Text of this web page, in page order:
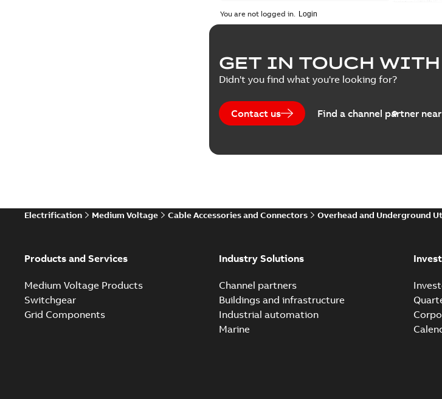
You are not logged in.
GET IN TOUCH WITH
Didn't you find what you're looking for?
Contact us Find a channel partner
Electrification Medium Voltage Cable Accessories and Connectors Overhead and Underground
Products and Services
Medium Voltage Products
Switchgear
Grid Components
Industry Solutions
Channel partners
Buildings and infrastructure
Industrial automation
Marine